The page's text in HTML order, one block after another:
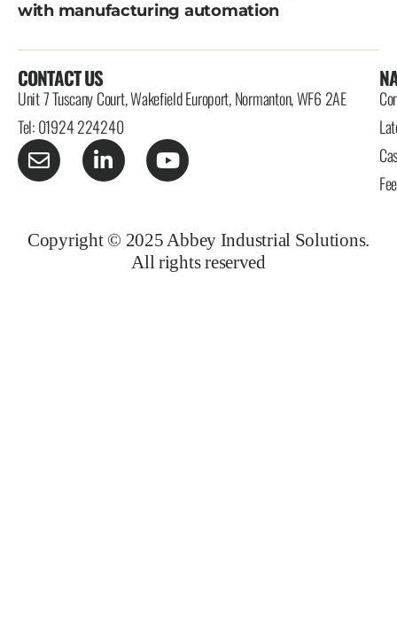
with manufacturing automation
CONTACT US
Unit 7 Tuscany Court, Wakefield Europort, Normanton, WF6 2AE
Tel: 01924 224240
Copyright © 2025 Abbey Industrial Solutions.
All rights reserved